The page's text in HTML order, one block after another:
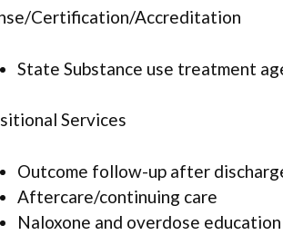
Certification/Accreditation
State Substance use treatment
Services
Outcome follow-up after
Aftercare/continuing care
Naloxone and overdose education